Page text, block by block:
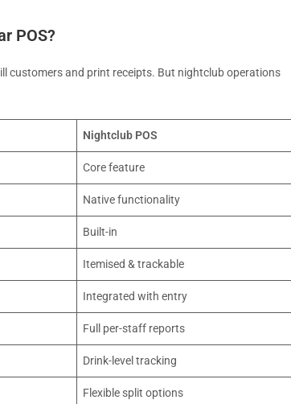
POS?
customers and print receipts. But nightclub operations
Nightclub POS
Core feature
Native functionality
Built-in
Itemised & trackable
Integrated with entry
Full per-staff reports
Drink-level tracking
Flexible split options